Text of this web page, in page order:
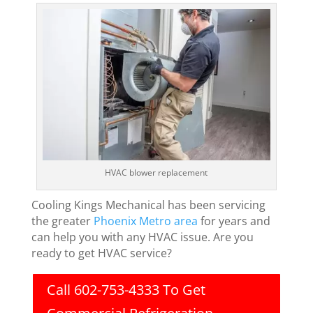
HVAC blower replacement
Cooling Kings Mechanical has been servicing
the greater Phoenix Metro area for years and
can help you with any HVAC issue. Are you
ready to get HVAC service?
Call 602-753-4333 To Get